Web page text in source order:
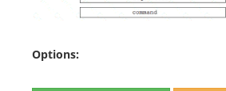
Options: